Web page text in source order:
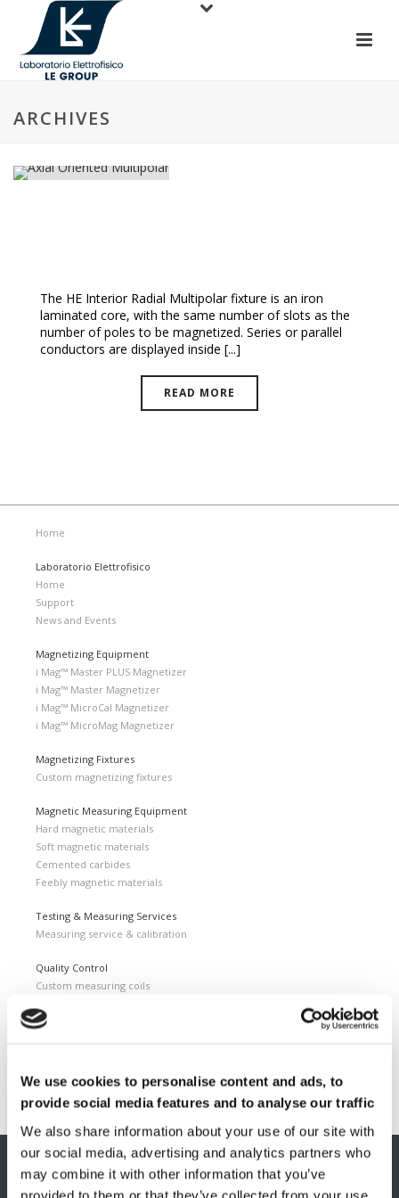
We use cookies to personalise content and ads, to
provide social media features and to analyse our traffic
We also share information about your use of our site with
our social media, advertising and analytics partners who
may combine it with other information that you’ve
provided to them or that they’ve collected from your use
ARCHIVES
The HE Interior Radial Multipolar fixture is an iron
laminated core, with the same number of slots as the
number of poles to be magnetized. Series or parallel
conductors are displayed inside [...]
READ MORE
Home
Laboratorio Elettrofisico
Home
Support
News and Events
Magnetizing Equipment
i Mag™ Master PLUS Magnetizer
i Mag™ Master Magnetizer
i Mag™ MicroCal Magnetizer
i Mag™ MicroMag Magnetizer
Magnetizing Fixtures
Custom magnetizing fixtures
Magnetic Measuring Equipment
Hard magnetic materials
Soft magnetic materials
Cemented carbides
Feebly magnetic materials
Testing & Measuring Services
Measuring service & calibration
Quality Control
Custom measuring coils
Helmholtz coils | 3-Axis
Magnetizing Station
Seamlessly integrated Magnetizing Stations
EUROPE HQ